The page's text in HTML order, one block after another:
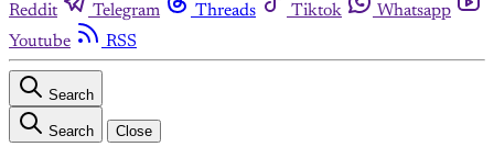
Reddit
Telegram Threads Tiktok
Whatsapp
Youtube
RSS
Search
Search Close